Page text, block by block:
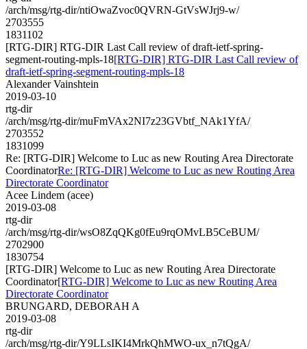
/arch/msg/rtg-dir/ntiOwaZvoc0QVRN-GtVsWJrj9-w/
2703555
1831102
[RTG-DIR] RTG-DIR Last Call review of draft-ietf-spring-
segment-routing-mpls-18[RTG-DIR] RTG-DIR Last Call review of
draft-ietf-spring-segment-routing-mpls-18
Alexander Vainshtein
2019-03-10
rtg-dir
/arch/msg/rtg-dir/muFmVAx2NI7z23GVbtf_NAk1YfA/
2703552
1831099
Re: [RTG-DIR] Welcome to Luc as new Routing Area Directorate
CoordinatorRe: [RTG-DIR] Welcome to Luc as new Routing Area
Directorate Coordinator
Acee Lindem (acee)
2019-03-08
rtg-dir
/arch/msg/rtg-dir/wsO8ZqQKg0fEu9rqOMvLB5CeBUM/
2702900
1830754
[RTG-DIR] Welcome to Luc as new Routing Area Directorate
Coordinator[RTG-DIR] Welcome to Luc as new Routing Area
Directorate Coordinator
BRUNGARD, DEBORAH A
2019-03-08
rtg-dir
/arch/msg/rtg-dir/Y9LLsIKI4MrkQhMWO-ux_n7tQgA/